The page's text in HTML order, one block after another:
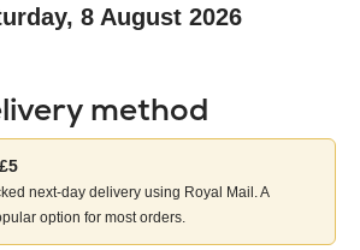
8 August 2026
method
next-day delivery using Royal Mail. A
option for most orders.